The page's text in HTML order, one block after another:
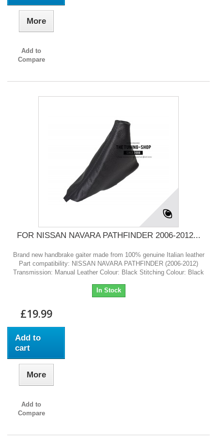
More
Add to
Compare
FOR NISSAN NAVARA PATHFINDER 2006-2012...
Brand new handbrake gaiter made from 100% genuine Italian leather
Part compatibility: NISSAN NAVARA PATHFINDER (2006-2012)
Transmission: Manual Leather Colour: Black Stitching Colour: Black
In Stock
£19.99
Add to
cart
More
Add to
Compare